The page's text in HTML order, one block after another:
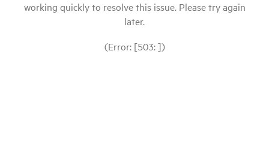
working quickly to resolve this issue. Please try again
later.
(Error: [503: ])